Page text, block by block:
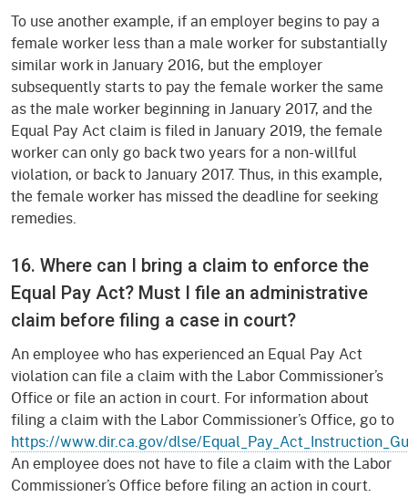
To use another example, if an employer begins to pay a
female worker less than a male worker for substantially
similar work in January 2016, but the employer
subsequently starts to pay the female worker the same
as the male worker beginning in January 2017, and the
Equal Pay Act claim is filed in January 2019, the female
worker can only go back two years for a non-willful
violation, or back to January 2017. Thus, in this example,
the female worker has missed the deadline for seeking
remedies.
16. Where can I bring a claim to enforce the
Equal Pay Act? Must I file an administrative
claim before filing a case in court?
An employee who has experienced an Equal Pay Act
violation can file a claim with the Labor Commissioner’s
Office or file an action in court. For information about
filing a claim with the Labor Commissioner’s Office, go to
https://www.dir.ca.gov/dlse/
An employee does not have to file a claim with the Labor
Commissioner’s Office before filing an action in court.